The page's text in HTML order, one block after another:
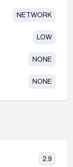
NETWORK
LOW
NONE
NONE
2.9